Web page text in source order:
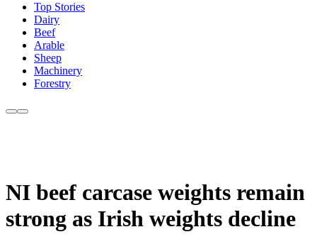
Top Stories
Dairy
Beef
Arable
Sheep
Machinery
Forestry
NI beef carcase weights remain
strong as Irish weights decline